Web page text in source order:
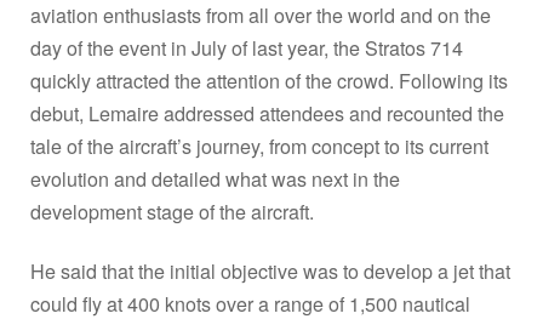
aviation enthusiasts from all over the world and on the
day of the event in July of last year, the Stratos 714
quickly attracted the attention of the crowd. Following its
debut, Lemaire addressed attendees and recounted the
tale of the aircraft’s journey, from concept to its current
evolution and detailed what was next in the
development stage of the aircraft.
He said that the initial objective was to develop a jet that
could fly at 400 knots over a range of 1,500 nautical